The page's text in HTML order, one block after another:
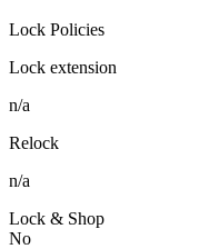
Lock Policies
Lock extension
n/a
Relock
n/a
Lock & Shop
No